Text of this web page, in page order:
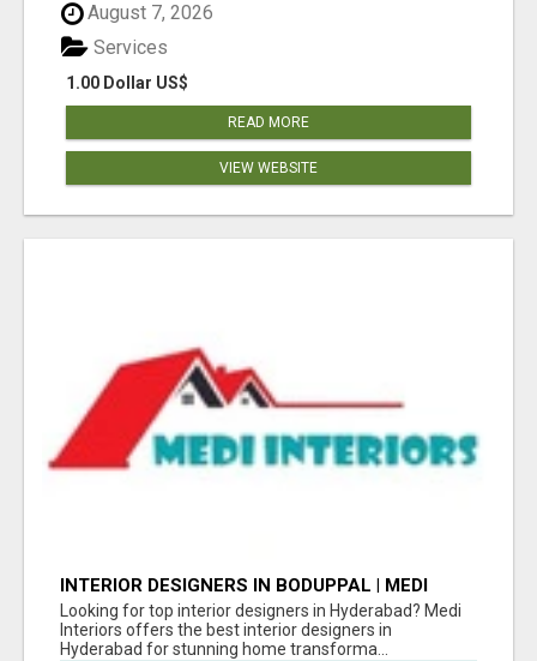
August 7, 2026
1.00 Dollar US$
Services
READ MORE
VIEW WEBSITE
INTERIOR DESIGNERS IN BODUPPAL | MEDI
INTERIORS
Looking for top interior designers in Hyderabad? Medi
Interiors offers the best interior designers in
Hyderabad for stunning home transforma...